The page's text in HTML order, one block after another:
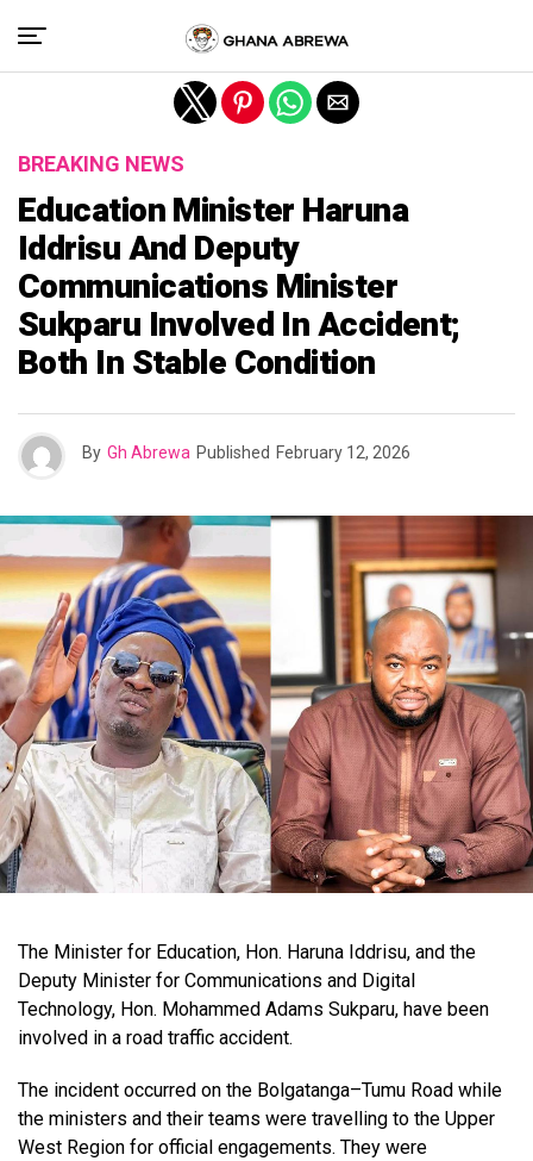
BREAKING NEWS
Education Minister Haruna
Iddrisu And Deputy
Communications Minister
Sukparu Involved In Accident;
Both In Stable Condition
By Gh Abrewa Published February 12, 2026
The Minister for Education, Hon. Haruna Iddrisu, and the
Deputy Minister for Communications and Digital
Technology, Hon. Mohammed Adams Sukparu, have been
involved in a road traffic accident.
The incident occurred on the Bolgatanga–Tumu Road while
the ministers and their teams were travelling to the Upper
West Region for official engagements. They were
Exit mobile version